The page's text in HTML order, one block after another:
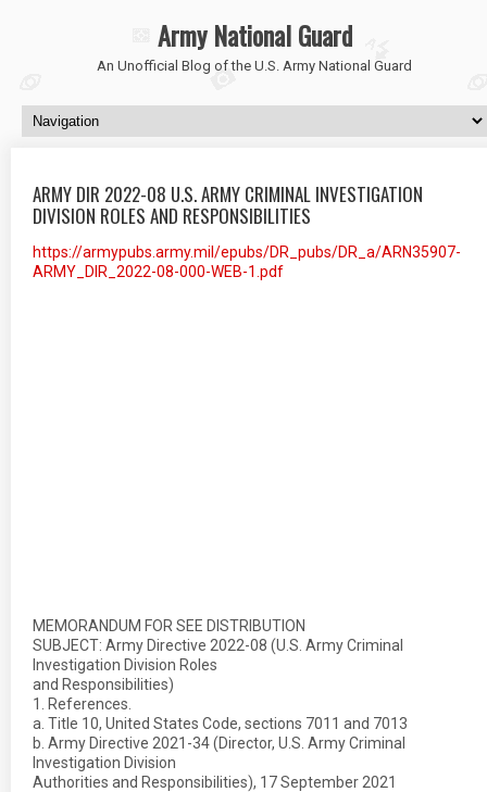
Army National Guard
An Unofficial Blog of the U.S. Army National Guard
ARMY DIR 2022-08 U.S. ARMY CRIMINAL INVESTIGATION
DIVISION ROLES AND RESPONSIBILITIES
https://armypubs.army.mil/epubs/DR_pubs/DR_a/ARN35907-
ARMY_DIR_2022-08-000-WEB-1.pdf
MEMORANDUM FOR SEE DISTRIBUTION
SUBJECT: Army Directive 2022-08 (U.S. Army Criminal
Investigation Division Roles
and Responsibilities)
1. References.
a. Title 10, United States Code, sections 7011 and 7013
b. Army Directive 2021-34 (Director, U.S. Army Criminal
Investigation Division
Authorities and Responsibilities), 17 September 2021